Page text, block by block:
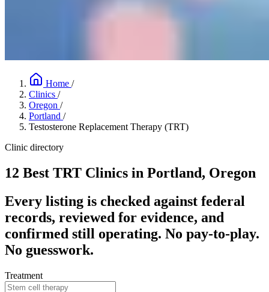
Home /
Clinics /
Oregon /
Portland /
Testosterone Replacement Therapy (TRT)
Clinic directory
12 Best TRT Clinics in Portland, Oregon
Every listing is checked against federal
records, reviewed for evidence, and
confirmed still operating. No pay-to-play.
No guesswork.
Treatment